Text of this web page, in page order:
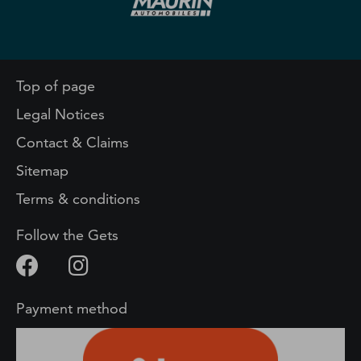
Top of page
Legal Notices
Contact & Claims
Sitemap
Terms & conditions
Follow the Gets
Payment method